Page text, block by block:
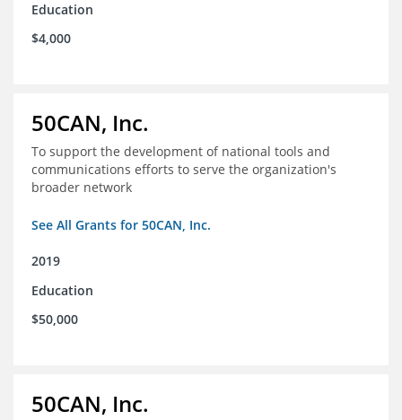
Education
$4,000
50CAN, Inc.
To support the development of national tools and
communications efforts to serve the organization's
broader network
See All Grants for 50CAN, Inc.
2019
Education
$50,000
50CAN, Inc.